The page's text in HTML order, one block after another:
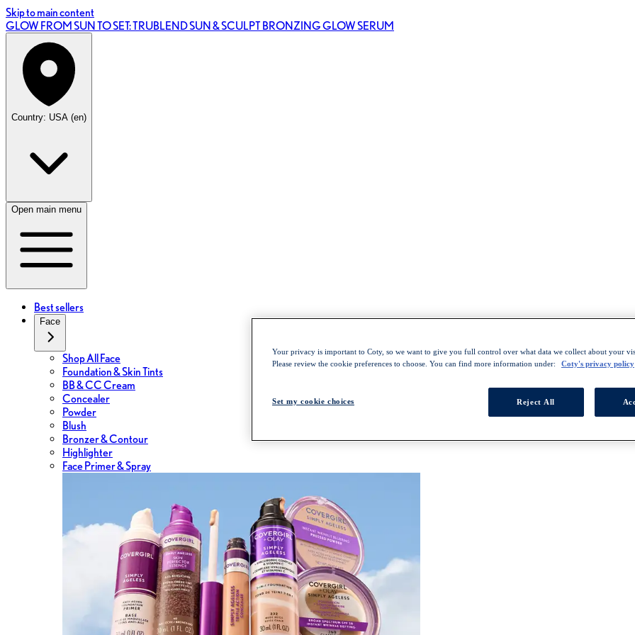
Skip to main content
GLOW FROM SUN TO SET: TRUBLEND SUN & SCULPT BRONZING GLOW SERUM
Country: USA (en)
Open main menu
Best sellers
Face
Shop All Face
Foundation & Skin Tints
BB & CC Cream
Concealer
Powder
Blush
Bronzer & Contour
Highlighter
Face Primer & Spray
Your privacy is important to Coty, so we want to give you full control over what data we collect about your
Please review the cookie preferences to choose. You can find more information under:
Coty's privacy policy
Set my cookie choices Reject All